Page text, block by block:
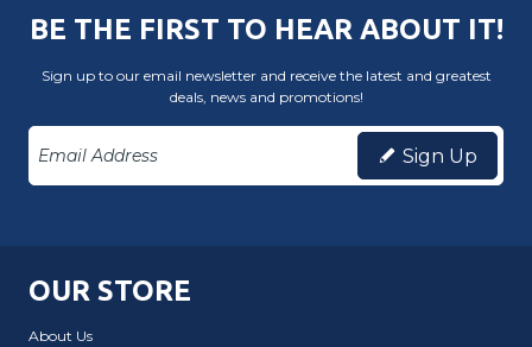
BE THE FIRST TO HEAR ABOUT IT!
Sign up to our email newsletter and receive the latest and greatest
deals, news and promotions!
Sign Up
OUR STORE
About Us